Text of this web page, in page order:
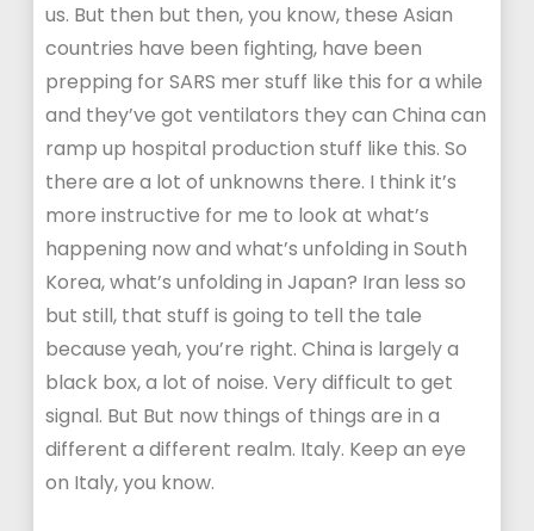
us. But then but then, you know, these Asian
countries have been fighting, have been
prepping for SARS mer stuff like this for a while
and they’ve got ventilators they can China can
ramp up hospital production stuff like this. So
there are a lot of unknowns there. I think it’s
more instructive for me to look at what’s
happening now and what’s unfolding in South
Korea, what’s unfolding in Japan? Iran less so
but still, that stuff is going to tell the tale
because yeah, you’re right. China is largely a
black box, a lot of noise. Very difficult to get
signal. But But now things of things are in a
different a different realm. Italy. Keep an eye
on Italy, you know.